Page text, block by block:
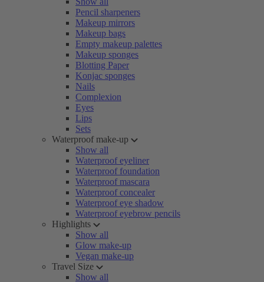
Pencil sharpeners
Makeup mirrors
Makeup bags
Empty makeup palettes
Makeup sponges
Blotting Paper
Konjac sponges
Nails
Complexion
Eyes
Lips
Sets
Waterproof make-up
Show all
Waterproof eyeliner
Waterproof foundation
Waterproof mascara
Waterproof concealer
Waterproof eye shadow
Waterproof eyebrow pencils
Highlights
Show all
Glow make-up
Vegan make-up
Travel Size
Show all